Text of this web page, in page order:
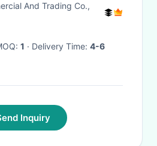
And Trading Co.,
1 · Delivery Time: 4-6
Inquiry